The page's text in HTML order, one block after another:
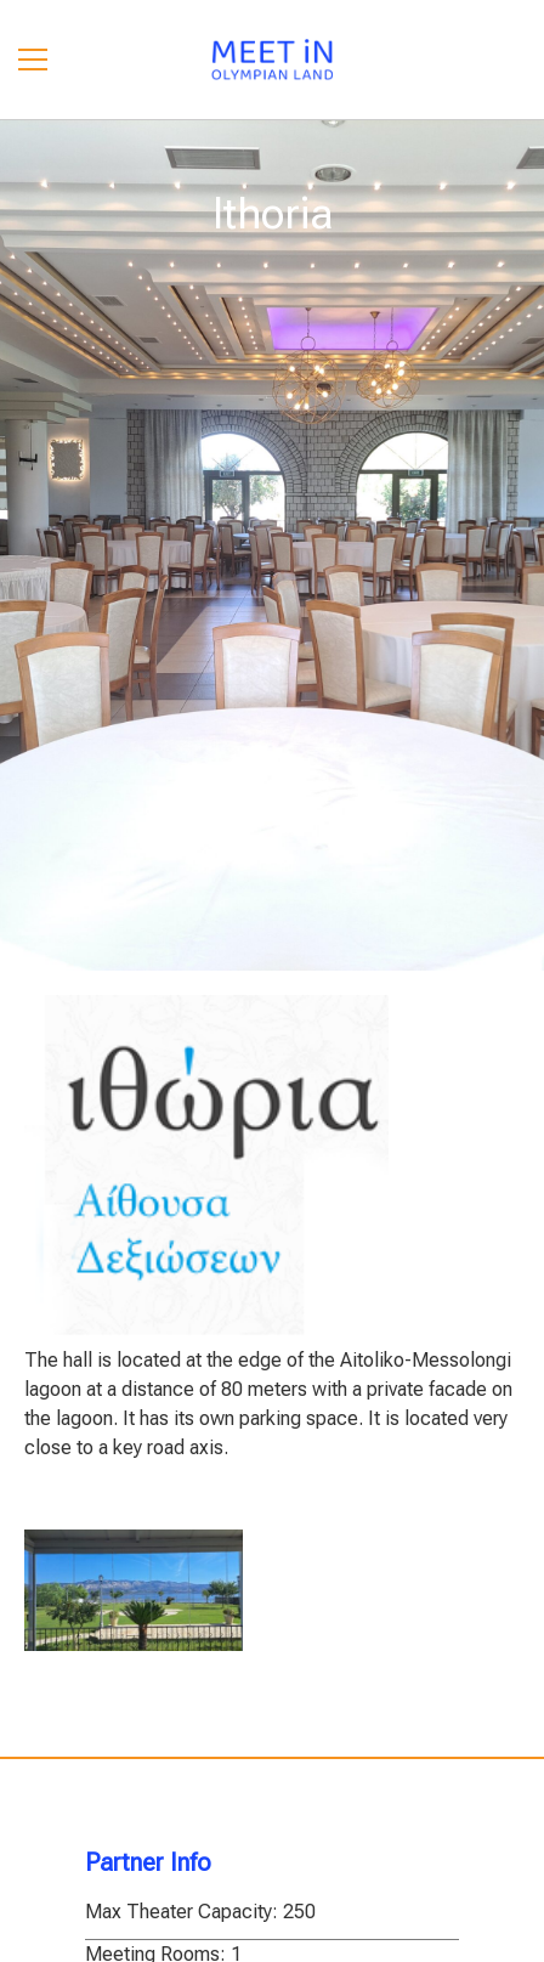
Ithoria
The hall is located at the edge of the Aitoliko-Messolongi
lagoon at a distance of 80 meters with a private facade on
the lagoon. It has its own parking space. It is located very
close to a key road axis.
Partner Info
Max Theater Capacity: 250
Meeting Rooms: 1